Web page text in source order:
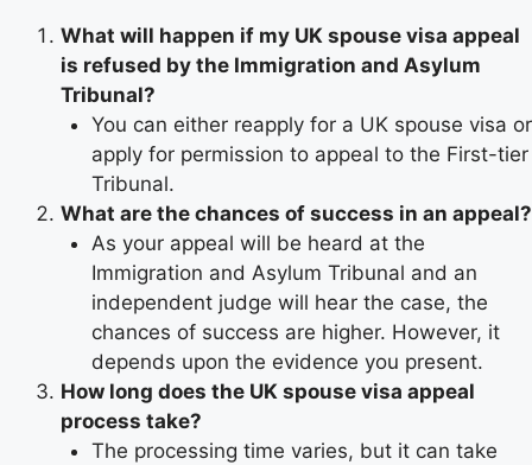
What will happen if my UK spouse visa appeal
is refused by the Immigration and Asylum
Tribunal?
You can either reapply for a UK spouse visa or
apply for permission to appeal to the First-tier
Tribunal.
What are the chances of success in an appeal?
As your appeal will be heard at the
Immigration and Asylum Tribunal and an
independent judge will hear the case, the
chances of success are higher. However, it
depends upon the evidence you present.
How long does the UK spouse visa appeal
process take?
The processing time varies, but it can take